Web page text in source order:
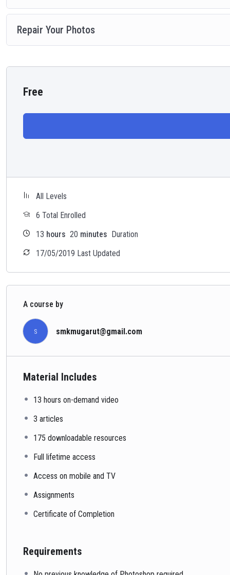
Repair Your Photos
Free
All Levels
6 Total Enrolled
13 hours 20 minutes Duration
17/05/2019 Last Updated
A course by
S smkmugarut@gmail.com
Material Includes
13 hours on-demand video
3 articles
175 downloadable resources
Full lifetime access
Access on mobile and TV
Assignments
Certificate of Completion
Requirements